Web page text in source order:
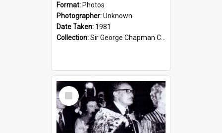
Format: Photos
Photographer:Unknown
Date Taken: 1981
Collection:Sir George Chapman Collection
Select
Item